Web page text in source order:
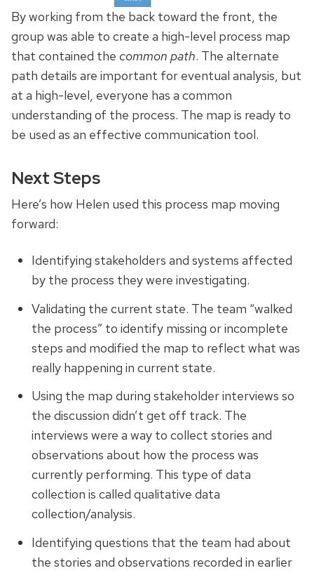
By working from the back toward the front, the
group was able to create a high-level process map
that contained the common path. The alternate
path details are important for eventual analysis, but
at a high-level, everyone has a common
understanding of the process. The map is ready to
be used as an effective communication tool.
Next Steps
Here’s how Helen used this process map moving
forward:
Identifying stakeholders and systems affected
by the process they were investigating.
Validating the current state. The team “walked
the process” to identify missing or incomplete
steps and modified the map to reflect what was
really happening in current state.
Using the map during stakeholder interviews so
the discussion didn’t get off track. The
interviews were a way to collect stories and
observations about how the process was
currently performing. This type of data
collection is called qualitative data
collection/analysis.
Identifying questions that the team had about
the stories and observations recorded in earlier